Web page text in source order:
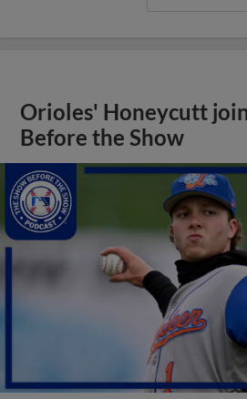
Orioles' Honeycutt
Before the Show